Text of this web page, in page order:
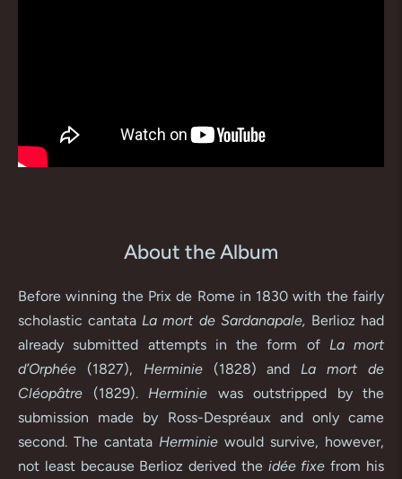
About the Album
Before winning the Prix de Rome in 1830 with the fairly
scholastic cantata La mort de Sardanapale, Berlioz had
already submitted attempts in the form of La mort
d’Orphée (1827), Herminie (1828) and La mort de
Cléopâtre (1829). Herminie was outstripped by the
submission made by Ross-Despréaux and only came
second. The cantata Herminie would survive, however,
not least because Berlioz derived the idée fixefrom his